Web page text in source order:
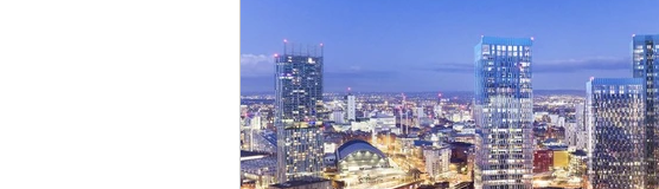
Lettings Agents Landlords
Investors New Homes